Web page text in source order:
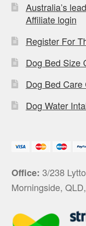
Australia’s
Affiliate login
Register For
Dog Bed Size
Dog Bed Care
Dog Water
Office: 3/238
Morningside,